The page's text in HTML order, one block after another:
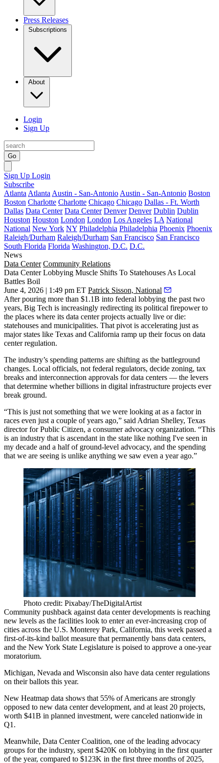
Press Releases
Subscriptions
About
Login
Sign Up
Go
Sign Up Login
Subscribe
Atlanta Atlanta Austin - San-Antonio Austin - San-Antonio Boston
Boston Charlotte Charlotte Chicago Chicago Dallas - Ft. Worth
Dallas Data Center Data Center Denver Denver Dublin Dublin
Houston Houston London London Los Angeles LA National
National New York NY Philadelphia Philadelphia Phoenix Phoenix
Raleigh/Durham Raleigh/Durham San Francisco San Francisco
South Florida Florida Washington, D.C. D.C.
News
Data Center Community Relations
Data Center Lobbying Muscle Shifts To Statehouses As Local
Battles Boil
June 4, 2026 | 1:49 pm ET Patrick Sisson, National
After pouring more than $1.1B into federal lobbying the past two
years, Big Tech is increasingly redirecting its political firepower to
the places where its data center projects actually live or die:
statehouses and municipalities. That pivot is accelerating just as
major states like Texas and California ramp up their focus on data
center regulation.
The industry’s spending patterns are shifting as the battleground
changes. Local officials, not federal regulators, decide zoning, tax
breaks and interconnection approvals for data centers — the levers
that determine whether billions in digital infrastructure projects ever
break ground.
“This is just not something that we were looking at as a factor in
races even just a couple of years ago,” said Adrian Shelley, Texas
director for Public Citizen, a consumer advocacy organization. “This
is an industry that is ascendant in the state like nothing I've seen in
my decade and a half of ground-level advocacy, and the spending
that we are seeing is unlike anything we saw even a year ago.”
Photo credit: Pixabay/TheDigitalArtist
Community pushback against data center developments is reaching
new levels as the facilities look to enter an ever-increasing crop of
cities across the U.S. Monterey Park, California, this week passed a
first-of-its-kind ballot measure that permanently bans data centers,
and the New York State Legislature is poised to approve a one-year
moratorium.
Michigan, Nevada and Wisconsin also have data center regulations
on their ballots this year.
New Heatmap data shows that 55% of Americans are strongly
opposed to new data center development, and at least 20 projects,
worth $41B in planned investment, were canceled nationwide in
Q1.
​​Meanwhile, Data Center Coalition, one of the leading advocacy
groups for the industry, spent $420K on lobbying in the first quarter
of the year, compared to $123K in the first three months of 2025,